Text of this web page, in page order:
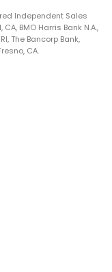
Independent Sales
BMO Harris Bank N.A.,
The Bancorp Bank,
CA.